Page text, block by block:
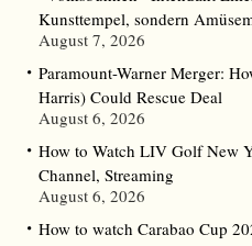
Kunsttempel, sondern
August 7, 2026
Paramount-Warner Merger:
Harris) Could Rescue Deal
August 6, 2026
How to Watch LIV Golf New
Channel, Streaming
August 6, 2026
How to watch Carabao Cup